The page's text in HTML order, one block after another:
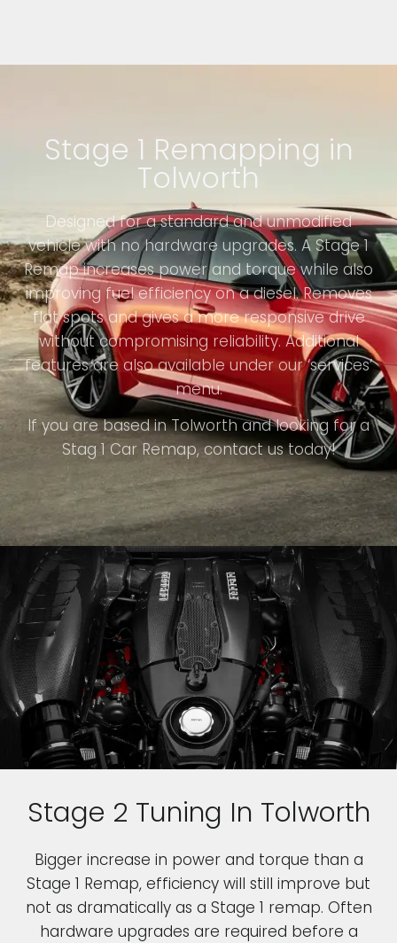
Stage 1 Remapping in
Tolworth
Designed for a standard and unmodified
vehicle with no hardware upgrades. A Stage 1
Remap increases power and torque while also
improving fuel efficiency on a diesel. Removes
flat spots and gives a more responsive drive
without compromising reliability. Additional
features are also available under our ‘services’
menu.
If you are based in Tolworth and looking for a
Stag 1 Car Remap, contact us today!
Stage 2 Tuning In Tolworth
Bigger increase in power and torque than a
Stage 1 Remap, efficiency will still improve but
not as dramatically as a Stage 1 remap. Often
hardware upgrades are required before a